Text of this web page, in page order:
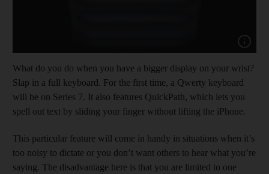
What do you do when you have a bigger display on your wrist?
Slap in a full keyboard. For the first time, a Qwerty keyboard
will be on Series 7. It also features QuickPath, which lets you
spell out text by sliding your finger without lifting the iPhone.
This particular feature will come in handy in situations when it’s
too noisy to dictate or you don’t want others to hear what you’re
saying. The disadvantage here is that you are limited to one